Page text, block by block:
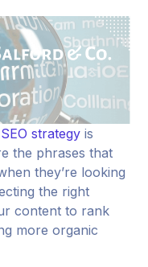
strategy is
the phrases that
they’re looking
the right
content to rank
more organic